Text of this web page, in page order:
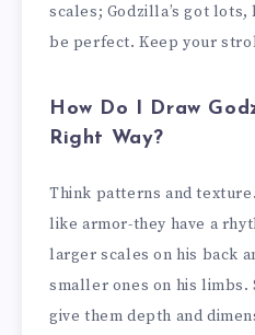
scales; Godzilla’s got lots,
be perfect. Keep your
How Do I Draw
Right Way?
Think patterns and
like armor-they have a
larger scales on his back
smaller ones on his limbs.
give them depth and